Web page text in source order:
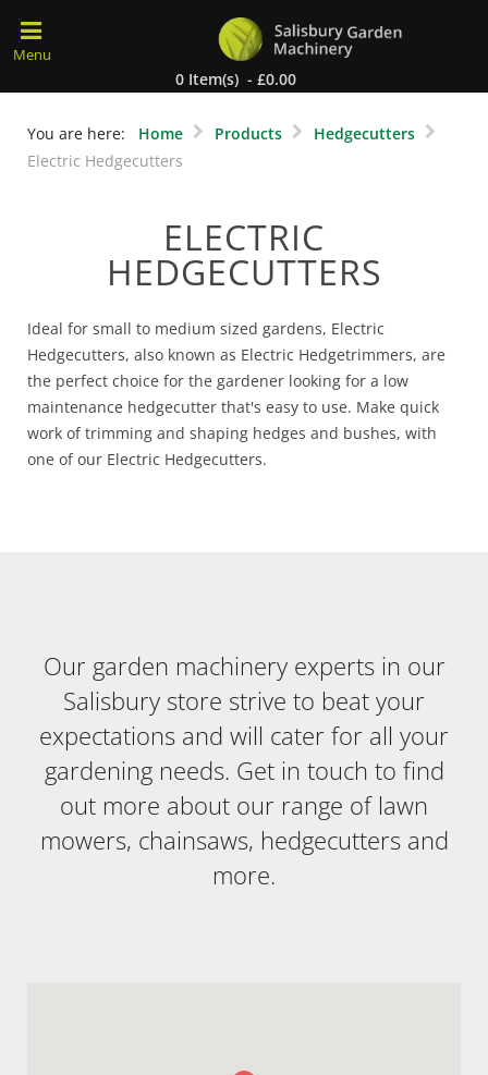
0 Item(s) - £0.00
You are here: Home Products
Hedgecutters
Electric Hedgecutters
ELECTRIC
HEDGECUTTERS
Ideal for small to medium sized gardens, Electric
Hedgecutters, also known as Electric Hedgetrimmers, are
the perfect choice for the gardener looking for a low
maintenance hedgecutter that's easy to use. Make quick
work of trimming and shaping hedges and bushes, with
one of our Electric Hedgecutters.
Our garden machinery experts in our
Salisbury store strive to beat your
expectations and will cater for all your
gardening needs. Get in touch to find
out more about our range of lawn
mowers, chainsaws, hedgecutters and
more.